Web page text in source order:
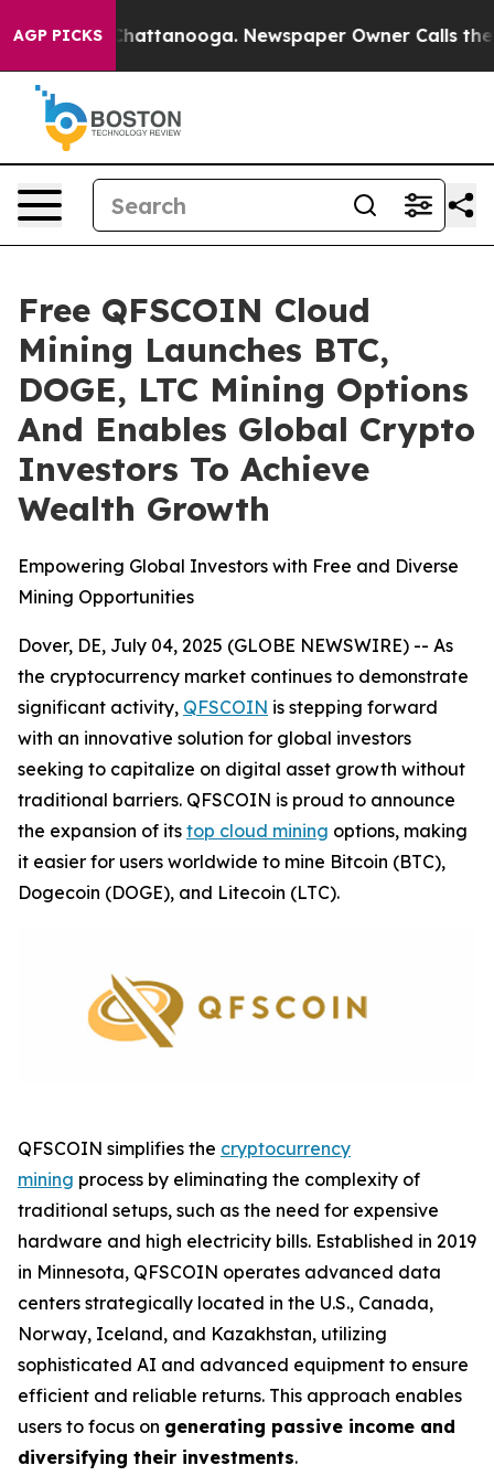
AGP PICKS
in Chattanooga. Newspaper Owner Calls the
Free QFSCOIN Cloud
Mining Launches BTC,
DOGE, LTC Mining Options
And Enables Global Crypto
Investors To Achieve
Wealth Growth
Empowering Global Investors with Free and Diverse
Mining Opportunities
Dover, DE, July 04, 2025 (GLOBE NEWSWIRE) -- As
the cryptocurrency market continues to demonstrate
significant activity, QFSCOIN is stepping forward
with an innovative solution for global investors
seeking to capitalize on digital asset growth without
traditional barriers. QFSCOIN is proud to announce
the expansion of its top cloud mining options, making
it easier for users worldwide to mine Bitcoin (BTC),
Dogecoin (DOGE), and Litecoin (LTC).
QFSCOIN simplifies the cryptocurrency
mining process by eliminating the complexity of
traditional setups, such as the need for expensive
hardware and high electricity bills. Established in 2019
in Minnesota, QFSCOIN operates advanced data
centers strategically located in the U.S., Canada,
Norway, Iceland, and Kazakhstan, utilizing
sophisticated AI and advanced equipment to ensure
efficient and reliable returns. This approach enables
users to focus on generating passive income and
diversifying their investments.